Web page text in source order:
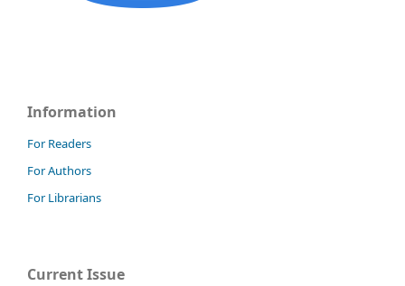
Information
For Readers
For Authors
For Librarians
Current Issue